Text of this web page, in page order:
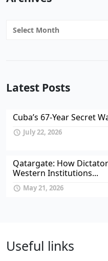
Archives
Latest Posts
Cuba’s 67-Year Secret
July 22, 2026
Qatargate: How
Western Institutions...
May 21, 2026
Useful links